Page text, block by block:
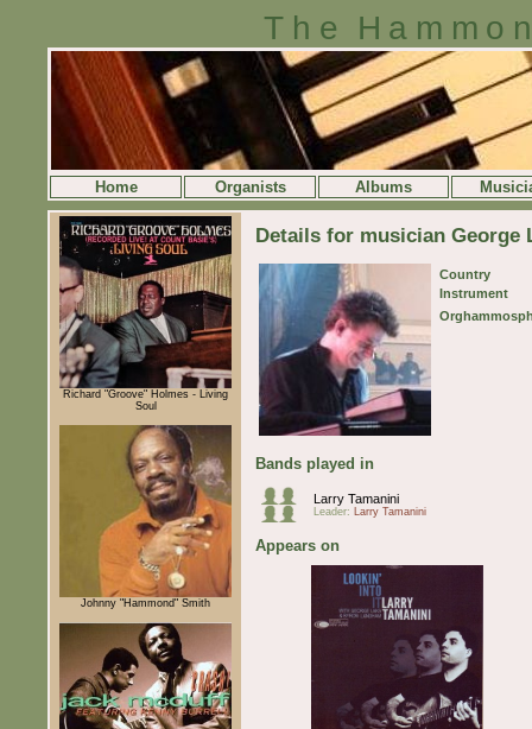
The
Home Organists Albums
Richard "Groove" Holmes - Living
Soul
Johnny "Hammond" Smith
Details for musician George
Country
Instrument
Bands played in
Larry Tamanini
Leader: Larry Tamanini
Appears on